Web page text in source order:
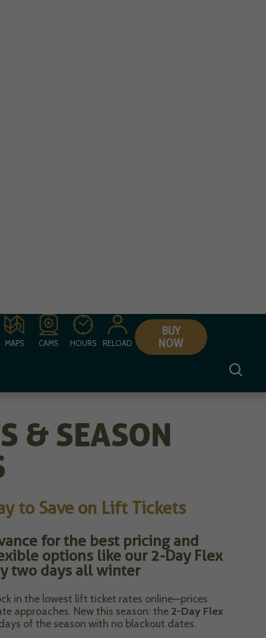
MAPS CAMS HOURS RELOAD
BUY
NOW
& SEASON
to Save on Lift Tickets
for the best pricing and
options like our 2-Day Flex
two days all winter
in the lowest lift ticket rates online—prices
approaches. New this season: the 2-Day Flex
of the season with no blackout dates.